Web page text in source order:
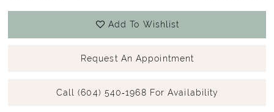
Add To Wishlist
Request An Appointment
Call (604) 540‑1968 For Availability